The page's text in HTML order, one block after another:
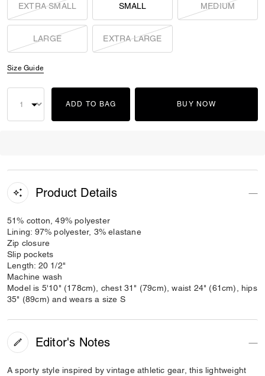
EXTRA SMALL SMALL MEDIUM
LARGE EXTRA LARGE
Size Guide
ADD TO BAG BUY NOW
Product Details
51% cotton, 49% polyester
Lining: 97% polyester, 3% elastane
Zip closure
Slip pockets
Length: 20 1/2"
Machine wash
Model is 5'10" (178cm), chest 31" (79cm), waist 24" (61cm), hips
35" (89cm) and wears a size S
Editor's Notes
A sporty style inspired by vintage athletic gear, this lightweight